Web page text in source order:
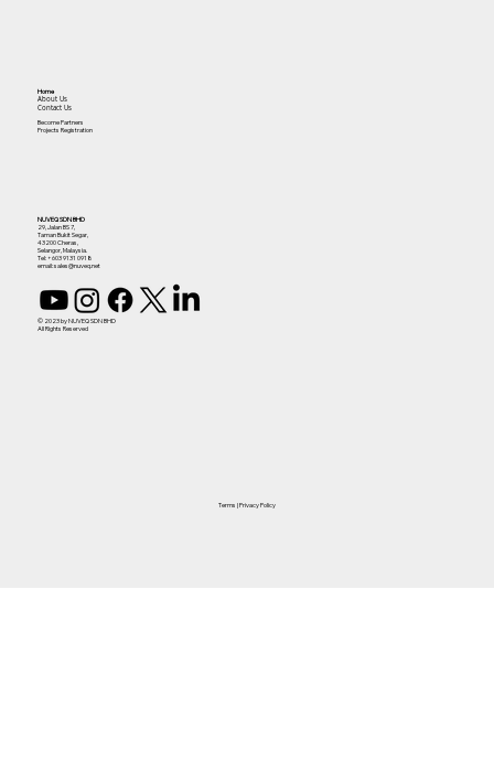
NUVEQ SDN BHD
29, Jalan BS 7,
Taman Bukit Segar,
43200 Cheras,
Selangor, Malaysia.
Tel:+603 9131 0918
email: sales@nuveq.net
© 2023 by NUVEQ SDN BHD
All Rights Reserved
Home
About Us
Contact Us
Become Partners
Projects Registration
Terms |Privacy Policy